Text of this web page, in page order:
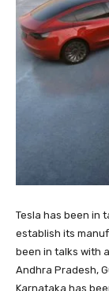
Tesla has been in
establish its
been in talks with
Andhra Pradesh,
Karnataka has